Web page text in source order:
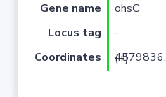
Gene name
ohsC
Locus tag
-
Coordinates
4579836..4579912 (+)